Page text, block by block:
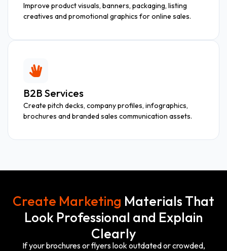
Improve product visuals, banners, packaging, listing
creatives and promotional graphics for online sales.
B2B Services
Create pitch decks, company profiles, infographics,
brochures and branded sales communication assets.
Create Marketing Materials That
Look Professional and Explain
Clearly
If your brochures or flyers look outdated or crowded,